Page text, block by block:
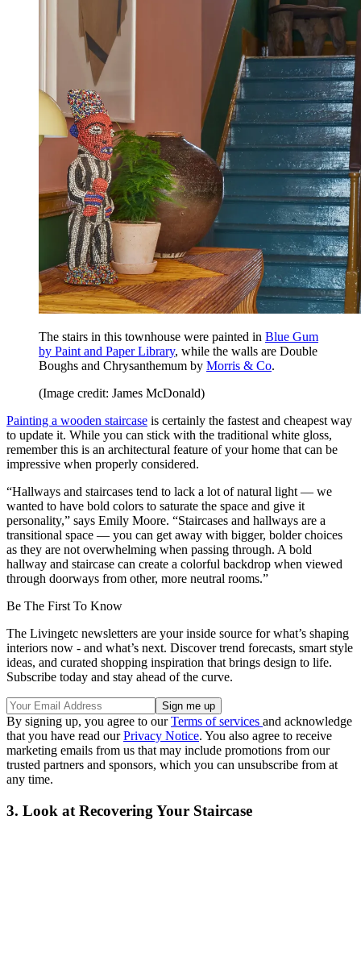
The stairs in this townhouse were painted in Blue Gum
by Paint and Paper Library, while the walls are Double
Boughs and Chrysanthemum by Morris & Co.
(Image credit: James McDonald)
Painting a wooden staircase is certainly the fastest and cheapest way
to update it. While you can stick with the traditional white gloss,
remember this is an architectural feature of your home that can be
impressive when properly considered.
“Hallways and staircases tend to lack a lot of natural light — we
wanted to have bold colors to saturate the space and give it
personality,” says Emily Moore. “Staircases and hallways are a
transitional space — you can get away with bigger, bolder choices
as they are not overwhelming when passing through. A bold
hallway and staircase can create a colorful backdrop when viewed
through doorways from other, more neutral rooms.”
Be The First To Know
The Livingetc newsletters are your inside source for what’s shaping
interiors now - and what’s next. Discover trend forecasts, smart style
ideas, and curated shopping inspiration that brings design to life.
Subscribe today and stay ahead of the curve.
By signing up, you agree to ourTerms of services and acknowledge
that you have read ourPrivacy Notice. You also agree to receive
marketing emails from us that may include promotions from our
trusted partners and sponsors, which you can unsubscribe from at
any time.
3. Look at Recovering Your Staircase